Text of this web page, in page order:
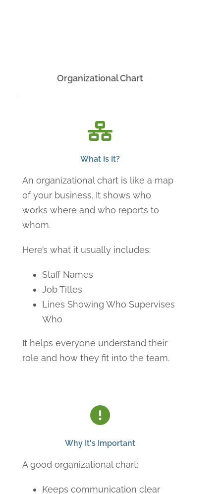
Organizational Chart
What Is It?
An organizational chart is like a map
of your business. It shows who
works where and who reports to
whom.
Here’s what it usually includes:
Staff Names
Job Titles
Lines Showing Who Supervises
Who
It helps everyone understand their
role and how they fit into the team.
Why It's Important
A good organizational chart:
Keeps communication clear